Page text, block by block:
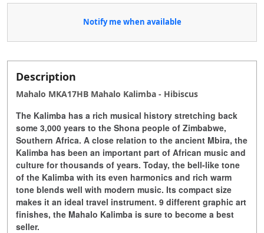
Notify me when available
Description
Mahalo MKA17HB Mahalo Kalimba - Hibiscus
The Kalimba has a rich musical history stretching back
some 3,000 years to the Shona people of Zimbabwe,
Southern Africa. A close relation to the ancient Mbira, the
Kalimba has been an important part of African music and
culture for thousands of years. Today, the bell-like tone
of the Kalimba with its even harmonics and rich warm
tone blends well with modern music. Its compact size
makes it an ideal travel instrument. 9 different graphic art
finishes, the Mahalo Kalimba is sure to become a best
seller.